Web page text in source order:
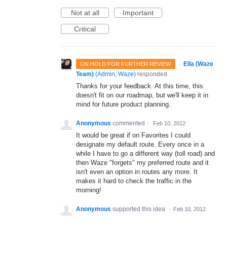
Not at all
Important
Critical
ON HOLD FOR FURTHER REVIEW ·
Ella (Waze
Team) (Admin, Waze) responded
Thanks for your feedback. At this time, this
doesn't fit on our roadmap, but we'll keep it in
mind for future product planning.
Anonymous commented · Feb 10, 2012
It would be great if on Favorites I could
designate my default route. Every once in a
while I have to go a different way (toll road) and
then Waze "forgets" my preferred route and it
isn't even an option in routes any more. It
makes it hard to check the traffic in the
morning!
Anonymous supported this idea · Feb 10, 2012